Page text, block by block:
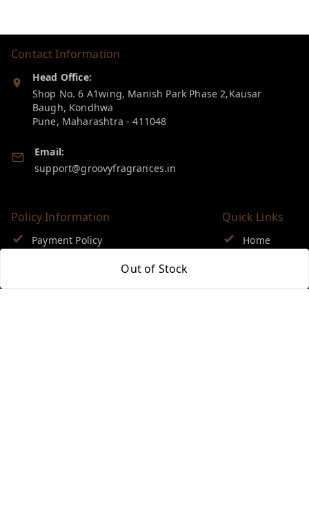
Out of Stock
Contact Information
Head Office:
Shop No. 6 A1wing, Manish Park Phase 2,Kausar
Baugh, Kondhwa
Pune, Maharashtra -411048
Email:
support@groovyfragrances.in
Policy Information
Payment Policy
Quick Links
Home